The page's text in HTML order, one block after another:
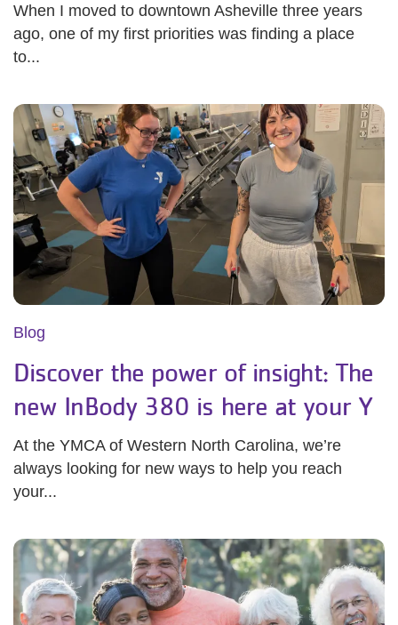
When I moved to downtown Asheville three years
ago, one of my first priorities was finding a place
to...
Blog
Discover the power of insight: The
new InBody 380 is here at your Y
At the YMCA of Western North Carolina, we’re
always looking for new ways to help you reach
your...